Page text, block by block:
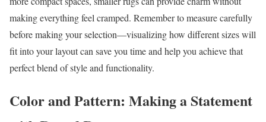
making everything feel cramped. Remember to measure carefully
before making your selection—visualizing how different sizes will
fit into your layout can save you time and help you achieve that
perfect blend of style and functionality.
Color and Pattern: Making a Statement